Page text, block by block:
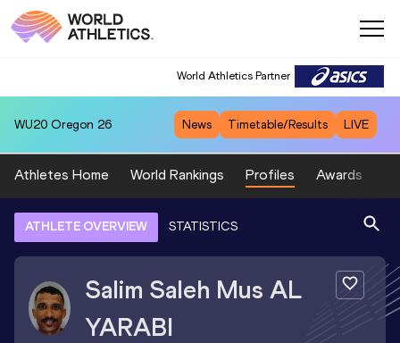
World Athletics Partner
WU20 Oregon 26 News Timetable/Results LIVE
Athletes Home World Rankings Profiles Awards
ATHLETE OVERVIEW STATISTICS
Salim Saleh Mus AL
YARABI